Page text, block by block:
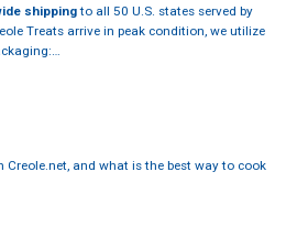
shippingto all 50 U.S. states served by
Treats arrive in peak condition, we utilize
and what is the best way to cook